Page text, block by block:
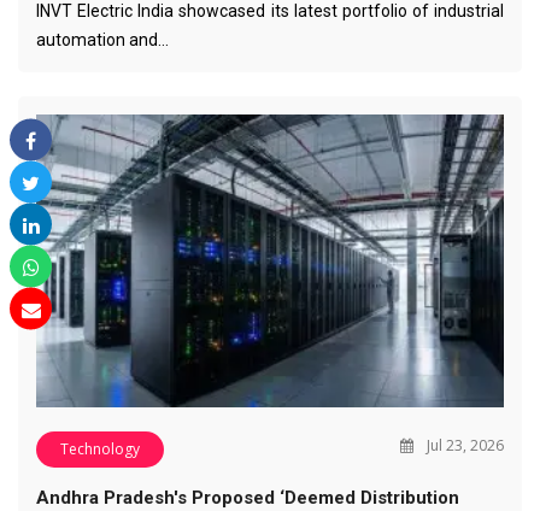
INVT Electric India showcased its latest portfolio of industrial
automation and…
Technology Jul 23, 2026
Andhra Pradesh's Proposed ‘Deemed Distribution